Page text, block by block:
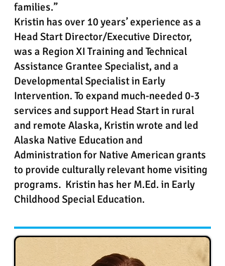
families.”
Kristin has over 10 years’ experience as a
Head Start Director/Executive Director,
was a Region XI Training and Technical
Assistance Grantee Specialist, and a
Developmental Specialist in Early
Intervention. To expand much-needed 0-3
services and support Head Start in rural
and remote Alaska, Kristin wrote and led
Alaska Native Education and
Administration for Native American grants
to provide culturally relevant home visiting
programs. Kristin has her M.Ed. in Early
Childhood Special Education.